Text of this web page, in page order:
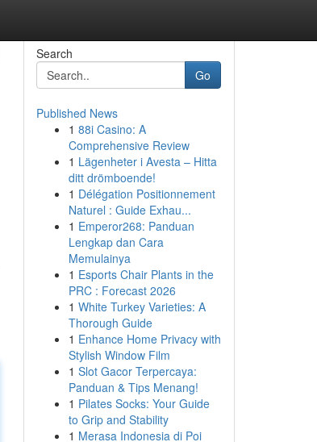
Search
Go
Published News
1 88i Casino: A
Comprehensive Review
1 Lägenheter i Avesta – Hitta
ditt drömboende!
1 Délégation Positionnement
Naturel : Guide Exhau...
1 Emperor268: Panduan
Lengkap dan Cara
Memulainya
1 Esports Chair Plants in the
PRC : Forecast 2026
1 White Turkey Varieties: A
Thorough Guide
1 Enhance Home Privacy with
Stylish Window Film
1 Slot Gacor Terpercaya:
Panduan & Tips Menang!
1 Pilates Socks: Your Guide
to Grip and Stability
1 Merasa Indonesia di Poi